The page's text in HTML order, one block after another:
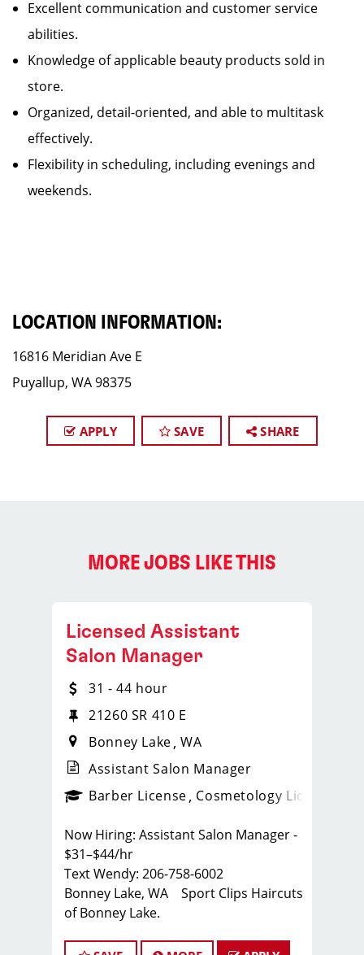
Excellent communication and customer service
abilities.
Knowledge of applicable beauty products sold in
store.
Organized, detail-oriented, and able to multitask
effectively.
Flexibility in scheduling, including evenings and
weekends.
LOCATION INFORMATION:
16816 Meridian Ave E
Puyallup, WA 98375
APPLY SAVE SHARE
MORE JOBS LIKE THIS
_sports_clips_new
Licensed Assistant
Salon Manager
31 - 44 hour
21260 SR 410 E
Bonney Lake WA
Assistant Salon Manager
Barber License Cosmetology License
Now Hiring: Assistant Salon Manager -
$31–$44/hr
Text Wendy: 206-758-6002
Bonney Lake, WA Sport Clips Haircuts
of Bonney Lake.